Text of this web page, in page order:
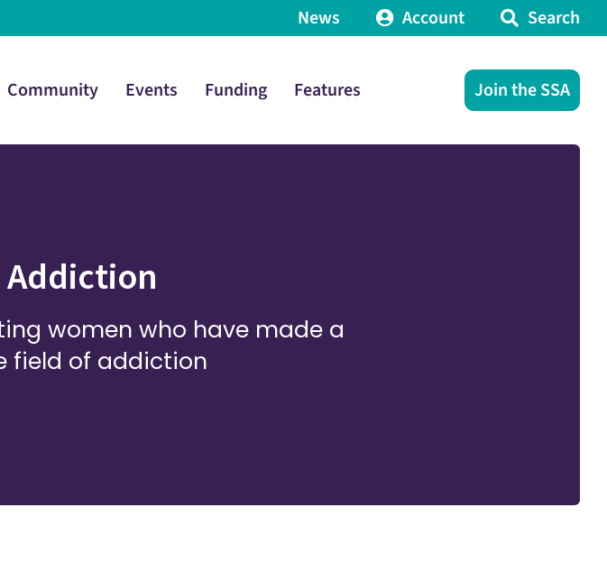
News Account Search
Community Events Funding Features Join the SSA
women who have made a
field of addiction